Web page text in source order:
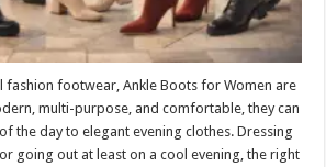
fashion footwear, Ankle Boots for Women are
multi-purpose, and comfortable, they can
the day to elegant evening clothes. Dressing
going out at least on a cool evening, the right